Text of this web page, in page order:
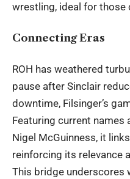
wrestling, ideal for those
Connecting Eras
ROH has weathered
pause after Sinclair
downtime, Filsinger’s
Featuring current
Nigel McGuinness, it
reinforcing its relevance
This bridge underscores